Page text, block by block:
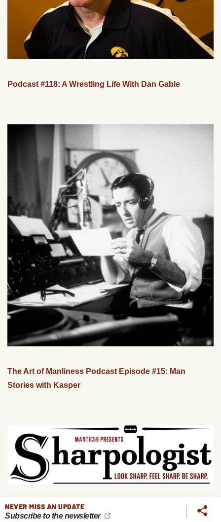
Podcast #118: A Wrestling Life With Dan Gable
The Art of Manliness Podcast Episode #15: Man
Stories with Kasper
Podcast #139: The Secrets of Shaving
NEVER MISS AN UPDATE
Subscribe to the newsletter